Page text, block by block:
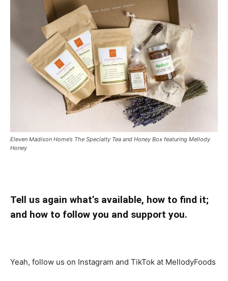
Eleven Madison Home’s The Specialty Tea and Honey Box featuring Mellody
Honey
Tell us again what’s available, how to find it;
and how to follow you and support you.
Yeah, follow us on Instagram and TikTok at MellodyFoods